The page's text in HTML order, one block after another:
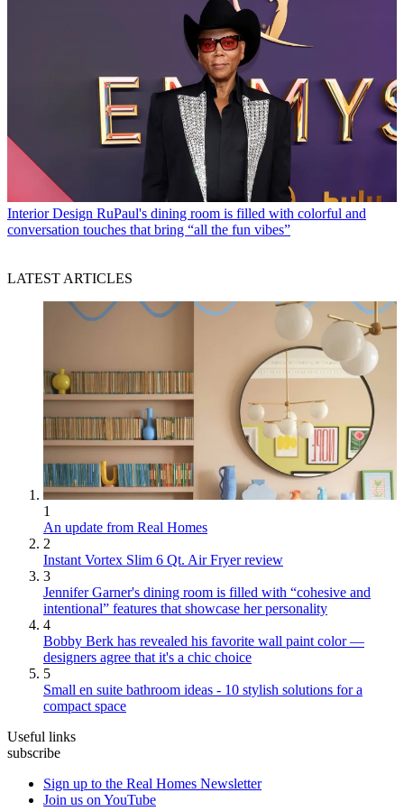
Interior Design RuPaul's dining room is filled with colorful and
conversation touches that bring “all the fun vibes”
LATEST ARTICLES
1
An update from Real Homes
2
Instant Vortex Slim 6 Qt. Air Fryer review
3
Jennifer Garner's dining room is filled with “cohesive and
intentional” features that showcase her personality
4
Bobby Berk has revealed his favorite wall paint color —
designers agree that it's a chic choice
5
Small en suite bathroom ideas - 10 stylish solutions for a
compact space
Useful links
subscribe
Sign up to the Real Homes Newsletter
Join us on YouTube